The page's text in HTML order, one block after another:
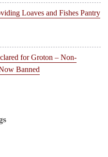
Loaves and Fishes Pantry
for Groton – Non-
Banned